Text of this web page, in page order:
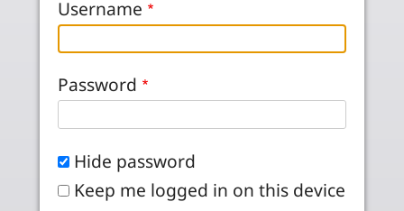
Username
Password
Hide password
Keep me logged in on this device